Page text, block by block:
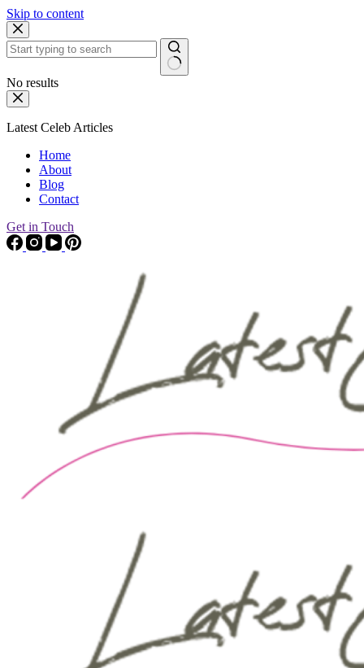
Skip to content
No results
Latest Celeb Articles
Home
About
Blog
Contact
Get in Touch